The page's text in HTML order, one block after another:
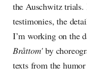
the Auschwitz
testimonies, the
I’m working on the
Bråttom'by
texts from the